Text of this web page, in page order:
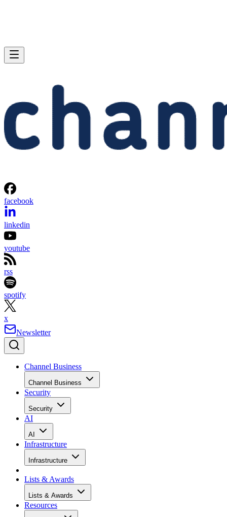
facebook
linkedin
youtube
rss
spotify
x
Newsletter
Channel Business
Channel Business
Security
Security
AI
AI
Infrastructure
Infrastructure
Lists & Awards
Lists & Awards
Resources